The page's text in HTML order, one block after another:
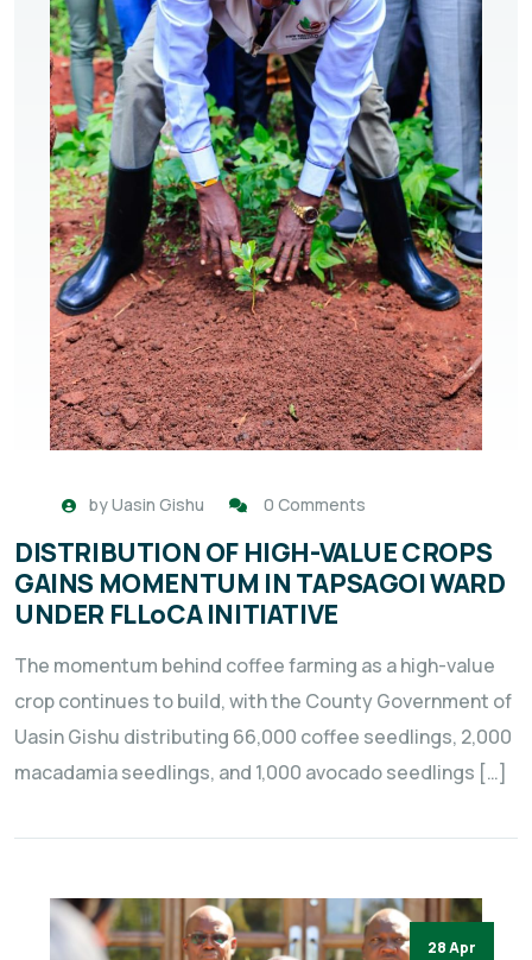
byUasin Gishu 0 Comments
DISTRIBUTION OF HIGH-VALUE CROPS
GAINS MOMENTUM IN TAPSAGOI WARD
UNDER FLLoCA INITIATIVE
The momentum behind coffee farming as a high-value
crop continues to build, with the County Government of
Uasin Gishu distributing 66,000 coffee seedlings, 2,000
macadamia seedlings, and 1,000 avocado seedlings […]
28 Apr